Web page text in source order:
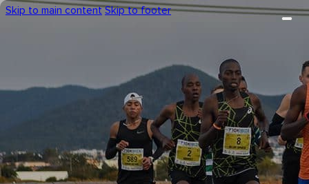
Skip to main content Skip to footer